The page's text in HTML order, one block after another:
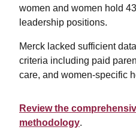
women and women hold
leadership positions.
Merck lacked sufficient
criteria including paid
care, and women-specific
Review the
methodology.